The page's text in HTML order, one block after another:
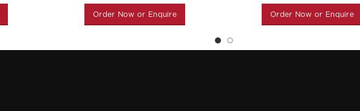
Order Now or Enquire Order Now or Enquire